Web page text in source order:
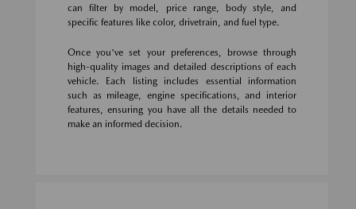
can filter by model, price range, body style, and
specific features like color, drivetrain, and fuel type.
Once you've set your preferences, browse through
high-quality images and detailed descriptions of each
vehicle. Each listing includes essential information
such as mileage, engine specifications, and interior
features, ensuring you have all the details needed to
make an informed decision.